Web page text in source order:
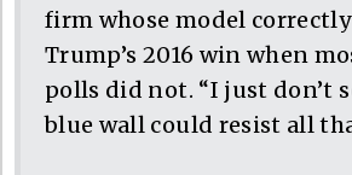
firm whose model
Trump’s 2016 win when
polls did not. “I just don’t
blue wall could resist all